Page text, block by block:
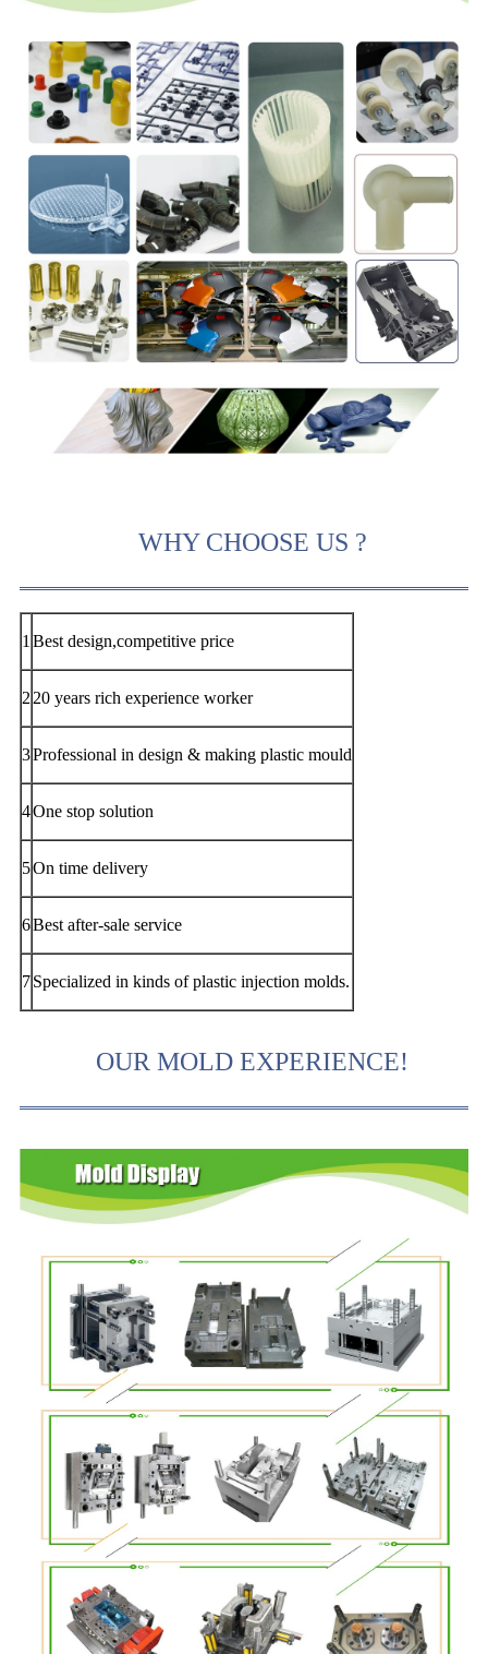
WHY CHOOSE US ?
1 Best design,competitive price
2 20 years rich experience worker
3Professional in design & making plastic mould
4One stop solution
5On time delivery
6Best after-sale service
7Specialized in kinds of plastic injection molds.
OUR MOLD EXPERIENCE!